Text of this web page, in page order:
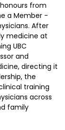
from
a Member -
After
medicine at
UBC
and
directing it
the
training
across
family